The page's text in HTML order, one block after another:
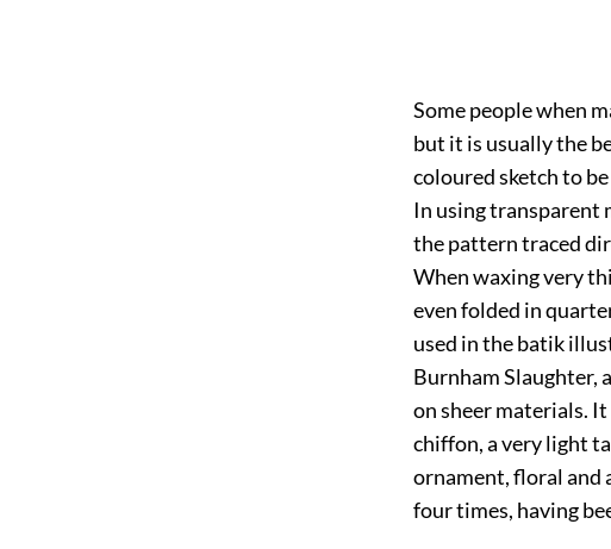
Some people when
but it is usually the
coloured sketch to
In using transparent
the pattern traced
When waxing very
even folded in
used in the batik
Burnham Slaughter,
on sheer materials.
chiffon, a very light
ornament, floral and
four times, having